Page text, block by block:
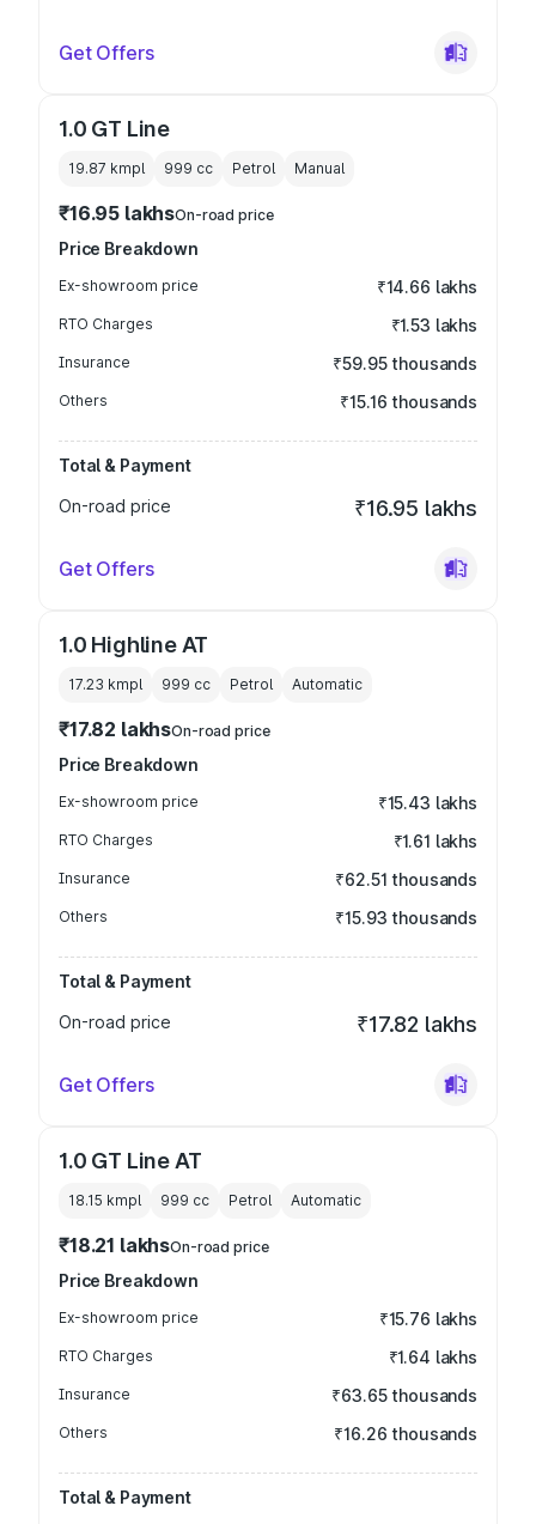
Get Offers
1.0 GT Line
19.87 kmpl 999 cc Petrol Manual
₹16.95 lakhsOn-road price
Price Breakdown
Ex-showroom price ₹14.66 lakhs
RTO Charges ₹1.53 lakhs
Insurance ₹59.95 thousands
Others ₹15.16 thousands
Total & Payment
On-road price
₹16.95 lakhs
Get Offers
1.0 Highline AT
17.23 kmpl 999 cc Petrol Automatic
₹17.82 lakhsOn-road price
Price Breakdown
Ex-showroom price ₹15.43 lakhs
RTO Charges ₹1.61 lakhs
Insurance ₹62.51 thousands
Others ₹15.93 thousands
Total & Payment
On-road price
₹17.82 lakhs
Get Offers
1.0 GT Line AT
18.15 kmpl 999 cc Petrol Automatic
₹18.21 lakhsOn-road price
Price Breakdown
Ex-showroom price ₹15.76 lakhs
RTO Charges ₹1.64 lakhs
Insurance ₹63.65 thousands
Others ₹16.26 thousands
Total & Payment